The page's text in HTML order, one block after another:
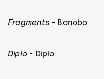
Fragments- Bonobo
Diplo - Diplo